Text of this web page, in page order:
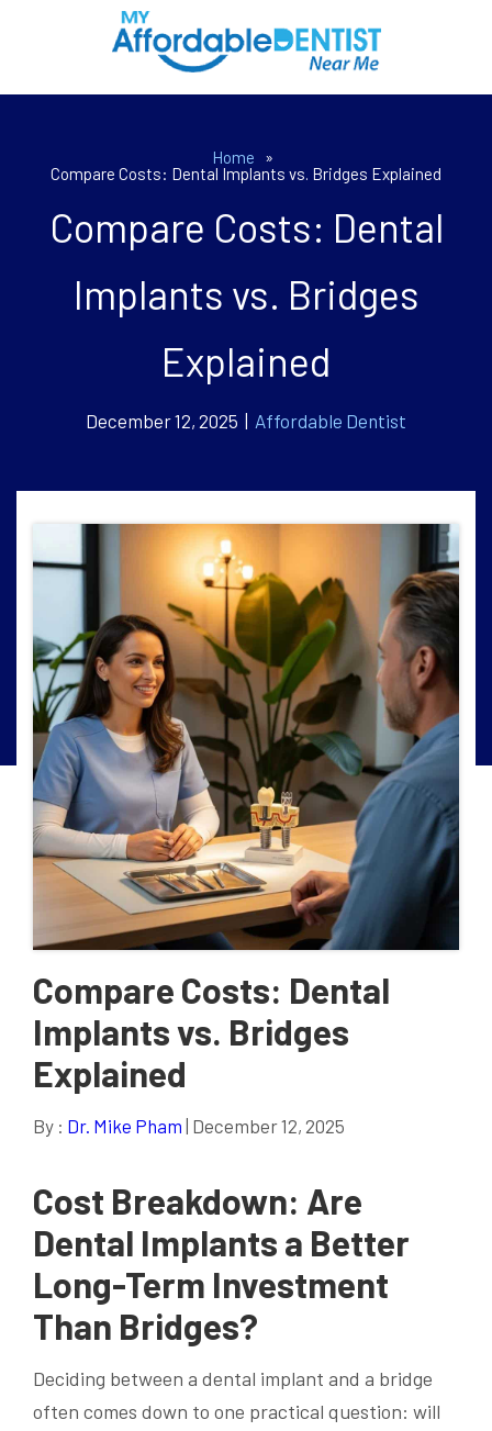
Home
»
Compare Costs: Dental Implants vs. Bridges Explained
Compare Costs: Dental
Implants vs. Bridges
Explained
December 12, 2025 | Affordable Dentist
Compare Costs: Dental
Implants vs. Bridges
Explained
By : Dr. Mike Pham | December 12, 2025
Cost Breakdown: Are
Dental Implants a Better
Long-Term Investment
Than Bridges?
Deciding between a dental implant and a bridge
often comes down to one practical question: will